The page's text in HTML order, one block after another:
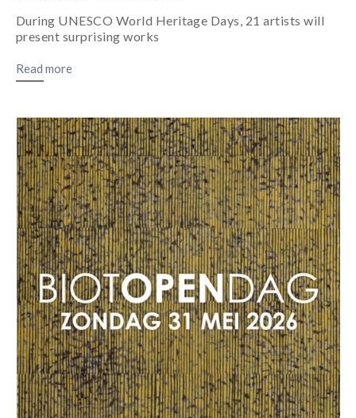
During UNESCO World Heritage Days, 21 artists will
present surprising works
Read more